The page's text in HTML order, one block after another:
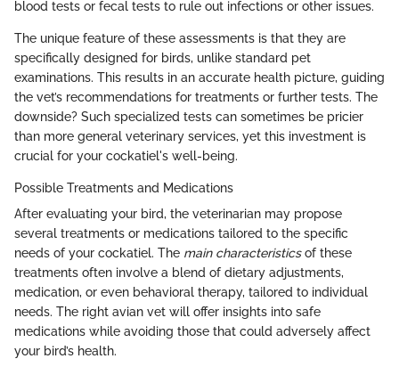
blood tests or fecal tests to rule out infections or other issues.
The unique feature of these assessments is that they are
specifically designed for birds, unlike standard pet
examinations. This results in an accurate health picture, guiding
the vet’s recommendations for treatments or further tests. The
downside? Such specialized tests can sometimes be pricier
than more general veterinary services, yet this investment is
crucial for your cockatiel's well-being.
Possible Treatments and Medications
After evaluating your bird, the veterinarian may propose
several treatments or medications tailored to the specific
needs of your cockatiel. The main characteristicsof these
treatments often involve a blend of dietary adjustments,
medication, or even behavioral therapy, tailored to individual
needs. The right avian vet will offer insights into safe
medications while avoiding those that could adversely affect
your bird’s health.